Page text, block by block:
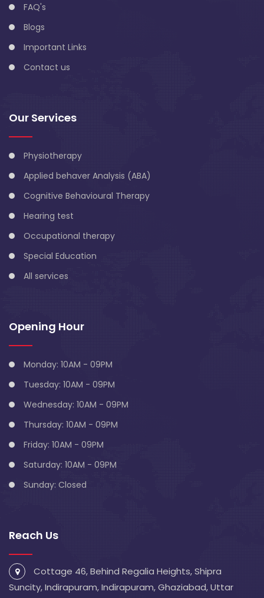
FAQ's
Blogs
Important Links
Contact us
Our Services
Physiotherapy
Applied behaver Analysis (ABA)
Cognitive Behavioural Therapy
Hearing test
Occupational therapy
Special Education
All services
Opening Hour
Monday: 10AM - 09PM
Tuesday: 10AM - 09PM
Wednesday: 10AM - 09PM
Thursday: 10AM - 09PM
Friday: 10AM - 09PM
Saturday: 10AM - 09PM
Sunday: Closed
Reach Us
Cottage 46, Behind Regalia Heights, Shipra
Suncity, Indirapuram, Indirapuram, Ghaziabad, Uttar